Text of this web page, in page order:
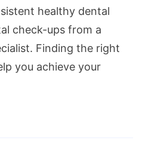
healthy dental
check-ups from a
Finding the right
you achieve your